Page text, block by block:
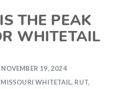
THE PEAK
WHITETAIL
NOVEMBER 19, 2024
MISSOURI WHITETAIL, RUT,